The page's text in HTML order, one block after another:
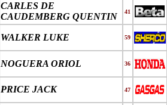
CARLES DE
CAUDEMBERG QUENTIN
41
WALKER LUKE 59
NOGUERA ORIOL 36
PRICE JACK 47